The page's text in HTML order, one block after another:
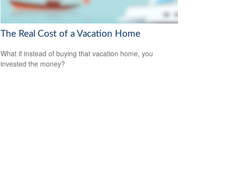
The Real Cost of a Vacation Home
What if instead of buying that vacation home, you
invested the money?